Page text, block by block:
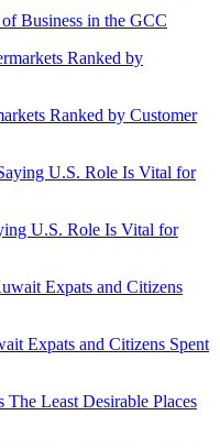
Business in the GCC
Ranked by Customer
U.S. Role Is Vital for
Expats and Citizens Spent